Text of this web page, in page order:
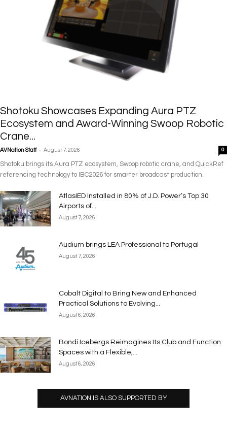
Shotoku Showcases Expanding Aura PTZ
Ecosystem and Award-Winning Swoop Robotic
Crane...
AVNation Staff - August 7, 2026 0
Shotoku brings its Aura PTZ ecosystem, Swoop robotic crane, and QuickRef
referencing technology to IBC2026 for smarter broadcast production.
AtlasIED Installed in 80% of J.D. Power’s Top 30
Airports of...
August 7, 2026
Audium brings LEA Professional to Portugal
August 7, 2026
Cobalt Digital to Bring New and Enhanced
Practical Solutions to Evolving...
August 6, 2026
Bondi Icebergs Reimagines Its Club and Function
Spaces with a Flexible,...
August 6, 2026
AVNATION IS ALSO SUPPORTED BY